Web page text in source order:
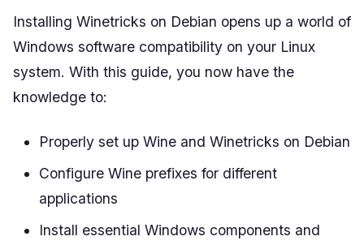
Installing Winetricks on Debian opens up a world of
Windows software compatibility on your Linux
system. With this guide, you now have the
knowledge to:
Properly set up Wine and Winetricks on Debian
Configure Wine prefixes for different
applications
Install essential Windows components and